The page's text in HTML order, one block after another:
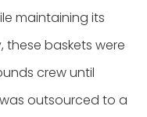
maintaining its
these baskets were
crew until
outsourced to a